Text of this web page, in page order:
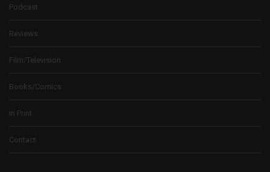
Podcast
Reviews
Film/Television
Books/Comics
In Print
Contact